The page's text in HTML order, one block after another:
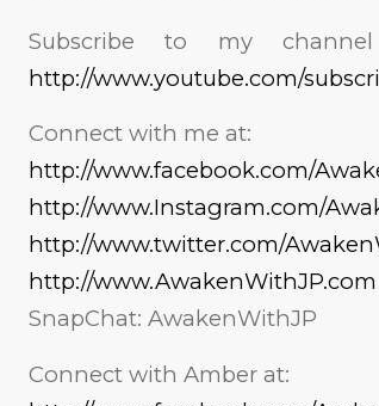
Subscribe to my
http://www.youtube.com/
Connect with me at:
http://www.facebook.com/
http://www.Instagram.com/
http://www.twitter.com/
http://www.AwakenWithJP.com
SnapChat: AwakenWithJP
Connect with Amber at: